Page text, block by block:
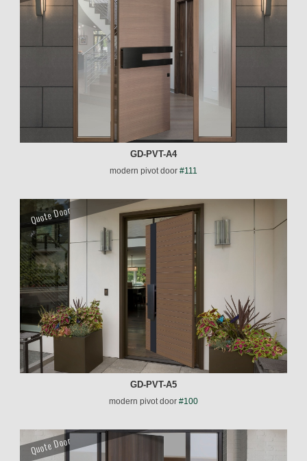
GD-PVT-A4
modern pivot door #111
GD-PVT-A5
modern pivot door #100
Quote Door
Quote Door